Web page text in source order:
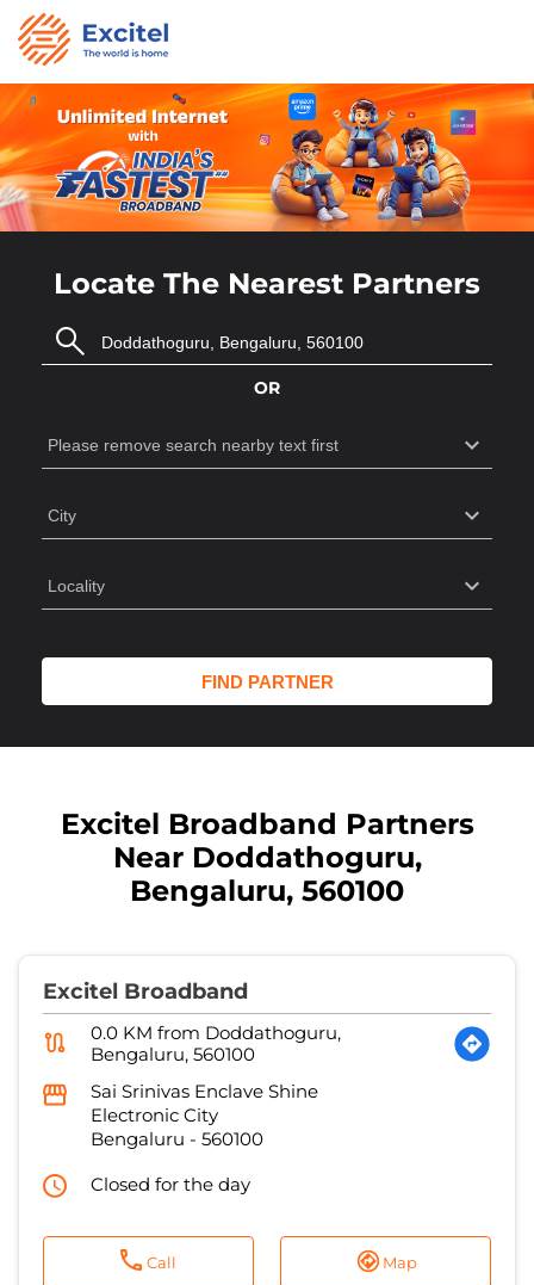
Locate The Nearest Partners
OR
Excitel Broadband Partners
Near Doddathoguru,
Bengaluru, 560100
Excitel Broadband
0.0 KM from Doddathoguru,
Bengaluru, 560100
Sai Srinivas Enclave Shine
Electronic City
Bengaluru - 560100
Closed for the day
Call Map